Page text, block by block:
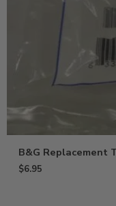
B&G Replacement
$6.95